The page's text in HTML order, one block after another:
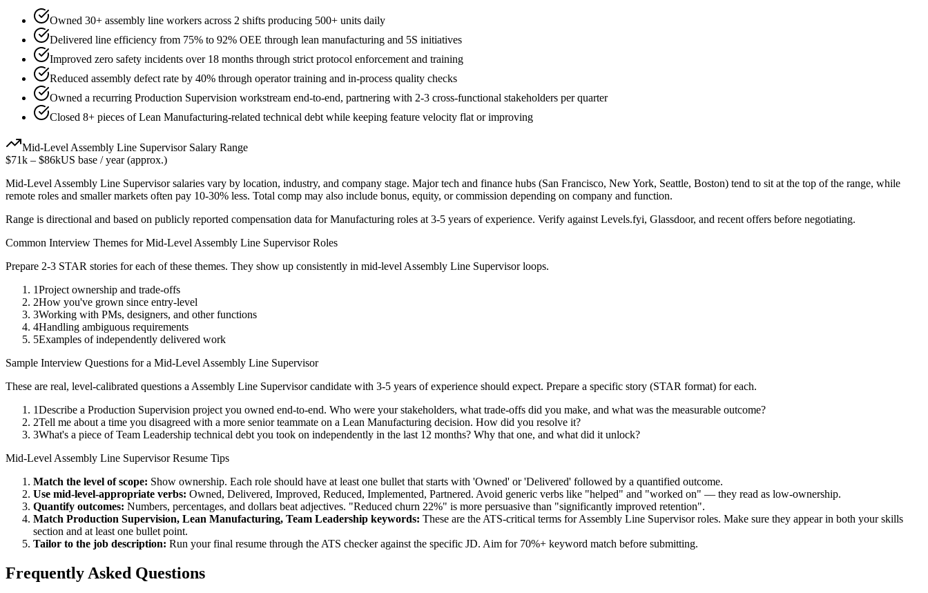
Owned 30+ assembly line workers across 2 shifts producing 500+ units daily
Delivered line efficiency from 75% to 92% OEE through lean manufacturing and 5S initiatives
Improved zero safety incidents over 18 months through strict protocol enforcement and training
Reduced assembly defect rate by 40% through operator training and in-process quality checks
Owned a recurring Production Supervision workstream end-to-end, partnering with 2-3 cross-functional stakeholders per quarter
Closed 8+ pieces of Lean Manufacturing-related technical debt while keeping feature velocity flat or improving
Mid-Level Assembly Line SupervisorSalary Range
$71k – $86kUS base / year (approx.)
Mid-Level Assembly Line Supervisorsalaries vary by location, industry, and company stage. Major tech and finance hubs (San Francisco, New York, Seattle, Boston) tend to sit at the top of the range, while
remote roles and smaller markets often pay 10-30% less. Total comp may also include bonus, equity, or commission depending on company and function.
Range is directional and based on publicly reported compensation data forManufacturing roles at 3-5 years of experience. Verify against Levels.fyi, Glassdoor, and recent offers before negotiating.
Common Interview Themes forMid-Level Assembly Line SupervisorRoles
Prepare 2-3 STAR stories for each of these themes. They show up consistently in mid-level Assembly Line Supervisorloops.
1Project ownership and trade-offs
2How you've grown since entry-level
3Working with PMs, designers, and other functions
4Handling ambiguous requirements
5Examples of independently delivered work
Sample Interview Questions for a Mid-Level Assembly Line Supervisor
These are real, level-calibrated questions a Assembly Line Supervisorcandidate with 3-5 years of experience should expect. Prepare a specific story (STAR format) for each.
1Describe a Production Supervision project you owned end-to-end. Who were your stakeholders, what trade-offs did you make, and what was the measurable outcome?
2Tell me about a time you disagreed with a more senior teammate on a Lean Manufacturing decision. How did you resolve it?
3What's a piece of Team Leadership technical debt you took on independently in the last 12 months? Why that one, and what did it unlock?
Mid-Level Assembly Line SupervisorResume Tips
Match the level of scope: Show ownership. Each role should have at least one bullet that starts with 'Owned' or 'Delivered' followed by a quantified outcome.
Use mid-level-appropriate verbs: Owned, Delivered, Improved, Reduced, Implemented, Partnered. Avoid generic verbs like "helped" and "worked on" — they read as low-ownership.
Quantify outcomes: Numbers, percentages, and dollars beat adjectives. "Reduced churn 22%" is more persuasive than "significantly improved retention".
Match Production Supervision, Lean Manufacturing, Team Leadership keywords: These are the ATS-critical terms forAssembly Line Supervisorroles. Make sure they appear in both your skills
section and at least one bullet point.
Tailor to the job description: Run your final resume through the ATS checker against the specific JD. Aim for 70%+ keyword match before submitting.
Frequently Asked Questions